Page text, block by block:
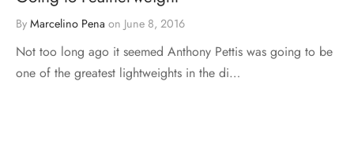
By Marcelino Pena on June 8, 2016
Not too long ago it seemed Anthony Pettis was going to be
one of the greatest lightweights in the di…